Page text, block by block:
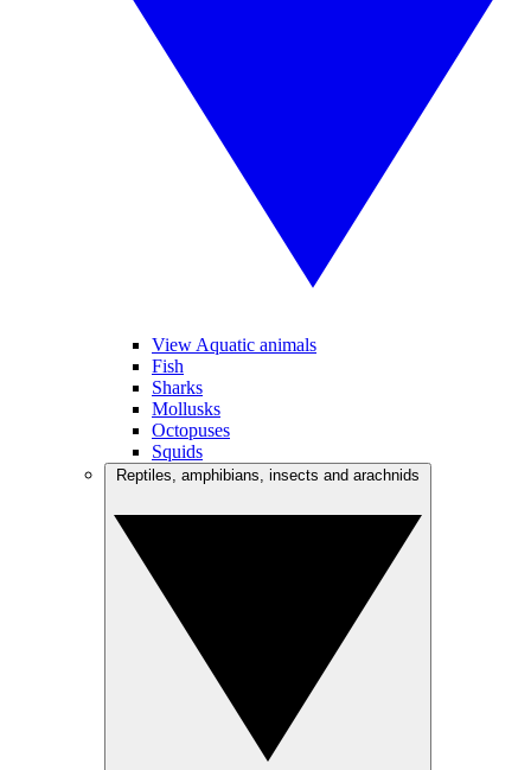
View Aquatic animals
Fish
Sharks
Mollusks
Octopuses
Squids